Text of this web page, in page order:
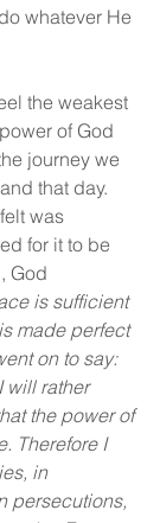
whatever He
the weakest
of God
journey we
that day.
was
for it to be
God
is sufficient
made perfect
on to say:
will rather
the power of
Therefore I
in
persecutions,